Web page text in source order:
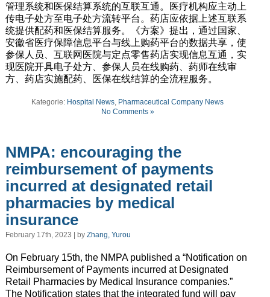
管理系统和医保结算系统的互联互通。医疗机构应主动上
传电子处方至电子处方流转平台。药店应依据上述互联系
统提供配药和医保结算服务。《方案》提出，通过国家、
安徽省医疗保障信息平台与线上购药平台的数据共享，使
参保人员、互联网医院与定点零售药店实现信息互通，实
现医院开具电子处方、参保人员在线购药、药师在线审
方、药店实施配药、医保在线结算的全流程服务。
Kategorie: Hospital News, Pharmaceutical Company News
No Comments »
NMPA: encouraging the
reimbursement of payments
incurred at designated retail
pharmacies by medical
insurance
February 17th, 2023 | by Zhang, Yurou
On February 15th, the NMPA published a “Notification on
Reimbursement of Payments incurred at Designated
Retail Pharmacies by Medical Insurance companies.”
The Notification states that the integrated fund will pay